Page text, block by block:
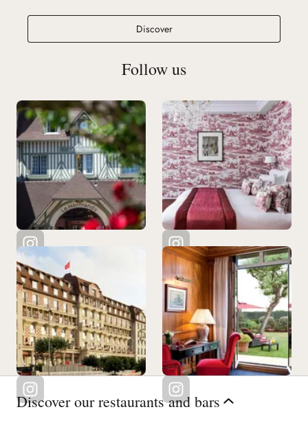
DiscoverCiro's Deauville
Follow us
Discover our restaurants and bars